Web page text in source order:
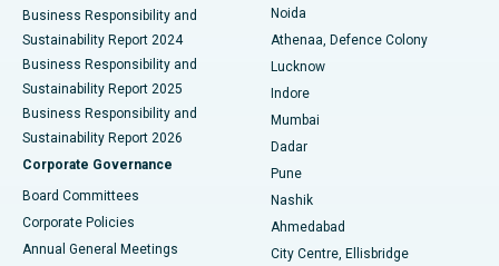
Best Hospital in Seshadripuram, Bangalore
Best Hospital in Waltair Main Road, Visakhapatnam
Best Hospital in Subhash Nagar Road, Karimnagar
Best Hospital in Managari, Karaikudi
Best Hospital in Arepally, Warangal
Business Responsibility and
Sustainability Report 2024
Business Responsibility and
Sustainability Report 2025
Business Responsibility and
Sustainability Report 2026
Corporate Governance
Board Committees
Corporate Policies
Annual General Meetings
Noida
Athenaa, Defence Colony
Lucknow
Indore
Mumbai
Dadar
Pune
Nashik
Ahmedabad
City Centre, Ellisbridge